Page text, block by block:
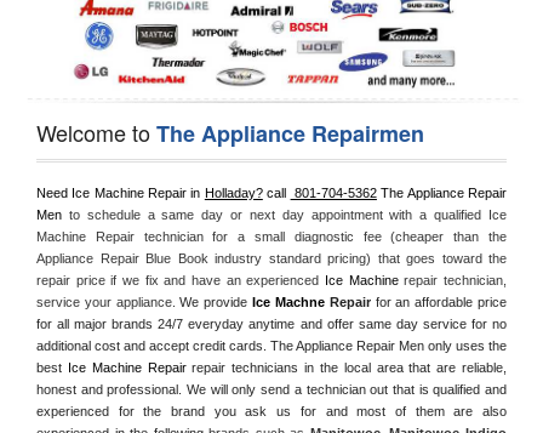
Welcome toThe Appliance Repairmen
Need Ice Machine Repair in Holladay? call 801-704-5362 The Appliance Repair
Men to schedule a same day or next day appointment with a qualified Ice
Machine Repair technician for a small diagnostic fee (cheaper than the
Appliance Repair Blue Book industry standard pricing) that goes toward the
repair price if we fix and have an experienced Ice Machine repair technician,
service your appliance. We provide Ice Machne Repair for an affordable price
for all major brands 24/7 everyday anytime and offer same day service for no
additional cost and accept credit cards. The Appliance Repair Men only uses the
best Ice Machine Repair repair technicians in the local area that are reliable,
honest and professional. We will only send a technician out that is qualified and
experienced for the brand you ask us for and most of them are also